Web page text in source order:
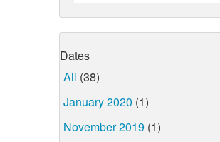
Dates
All (38)
January 2020 (1)
November 2019 (1)